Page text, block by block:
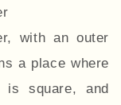
with an outer
a place where
square, and